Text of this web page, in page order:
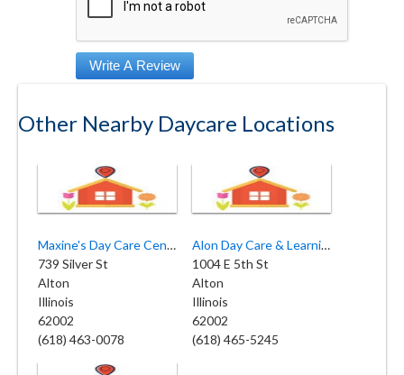
Other Nearby Daycare Locations
Maxine's Day Care Center INC
739 Silver St
Alton
Illinois
62002
(618) 463-0078
Alon Day Care & Learning Center
1004 E 5th St
Alton
Illinois
62002
(618) 465-5245